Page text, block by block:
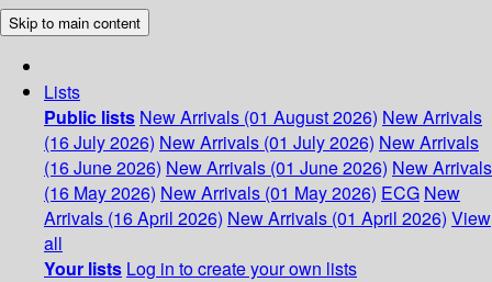
Skip to main content
Lists
Public lists New Arrivals (01 August 2026) New Arrivals
(16 July 2026) New Arrivals (01 July 2026) New Arrivals
(16 June 2026) New Arrivals (01 June 2026) New Arrivals
(16 May 2026) New Arrivals (01 May 2026) ECG New
Arrivals (16 April 2026) New Arrivals (01 April 2026) View
all
Your lists Log in to create your own lists